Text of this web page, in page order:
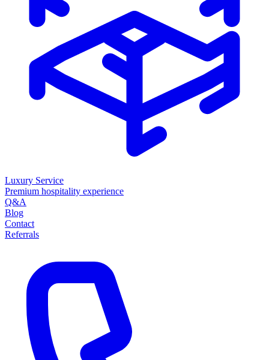
Luxury Service
Premium hospitality experience
Q&A
Blog
Contact
Referrals